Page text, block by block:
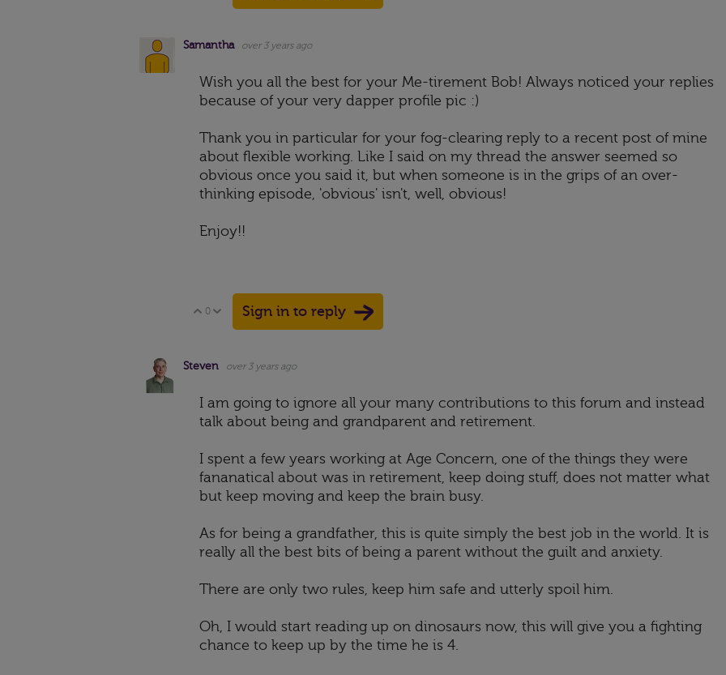
Samantha over 3 years ago
Wish you all the best for your Me-tirement Bob! Always noticed your replies
because of your very dapper profile pic :)
Thank you in particular for your fog-clearing reply to a recent post of mine
about flexible working. Like I said on my thread the answer seemed so
obvious once you said it, but when someone is in the grips of an over-
thinking episode, 'obvious' isn't, well, obvious!
Enjoy!!
Vote Up
0 Vote Down
Sign in to reply
Steven over 3 years ago
I am going to ignore all your many contributions to this forum and instead
talk about being and grandparent and retirement.
I spent a few years working at Age Concern, one of the things they were
fananatical about was in retirement, keep doing stuff, does not matter what
but keep moving and keep the brain busy.
As for being a grandfather, this is quite simply the best job in the world. It is
really all the best bits of being a parent without the guilt and anxiety.
There are only two rules, keep him safe and utterly spoil him.
Oh, I would start reading up on dinosaurs now, this will give you a fighting
chance to keep up by the time he is 4.